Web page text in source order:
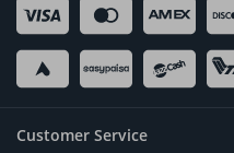
Customer Service